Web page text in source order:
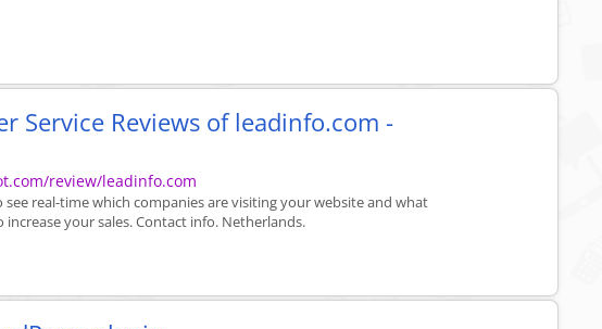
Service Reviews of leadinfo.com -
review/leadinfo.com
see real-time which companies are visiting your website and what
increase your sales. Contact info. Netherlands.